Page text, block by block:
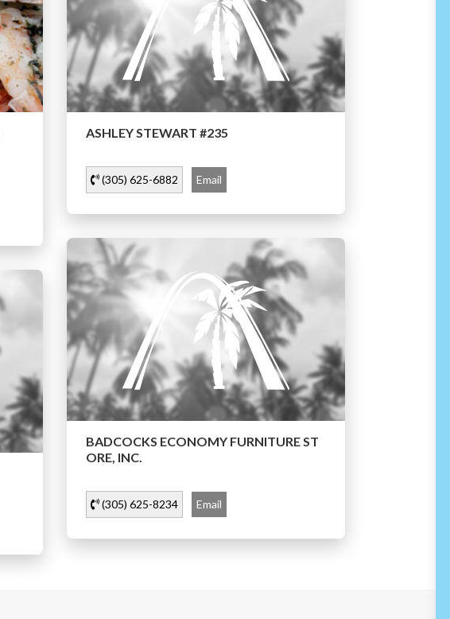
ASHLEY STEWART #235
(305) 625-6882 Email
BADCOCKS ECONOMY FURNITURE ST
ORE, INC.
(305) 625-8234 Email